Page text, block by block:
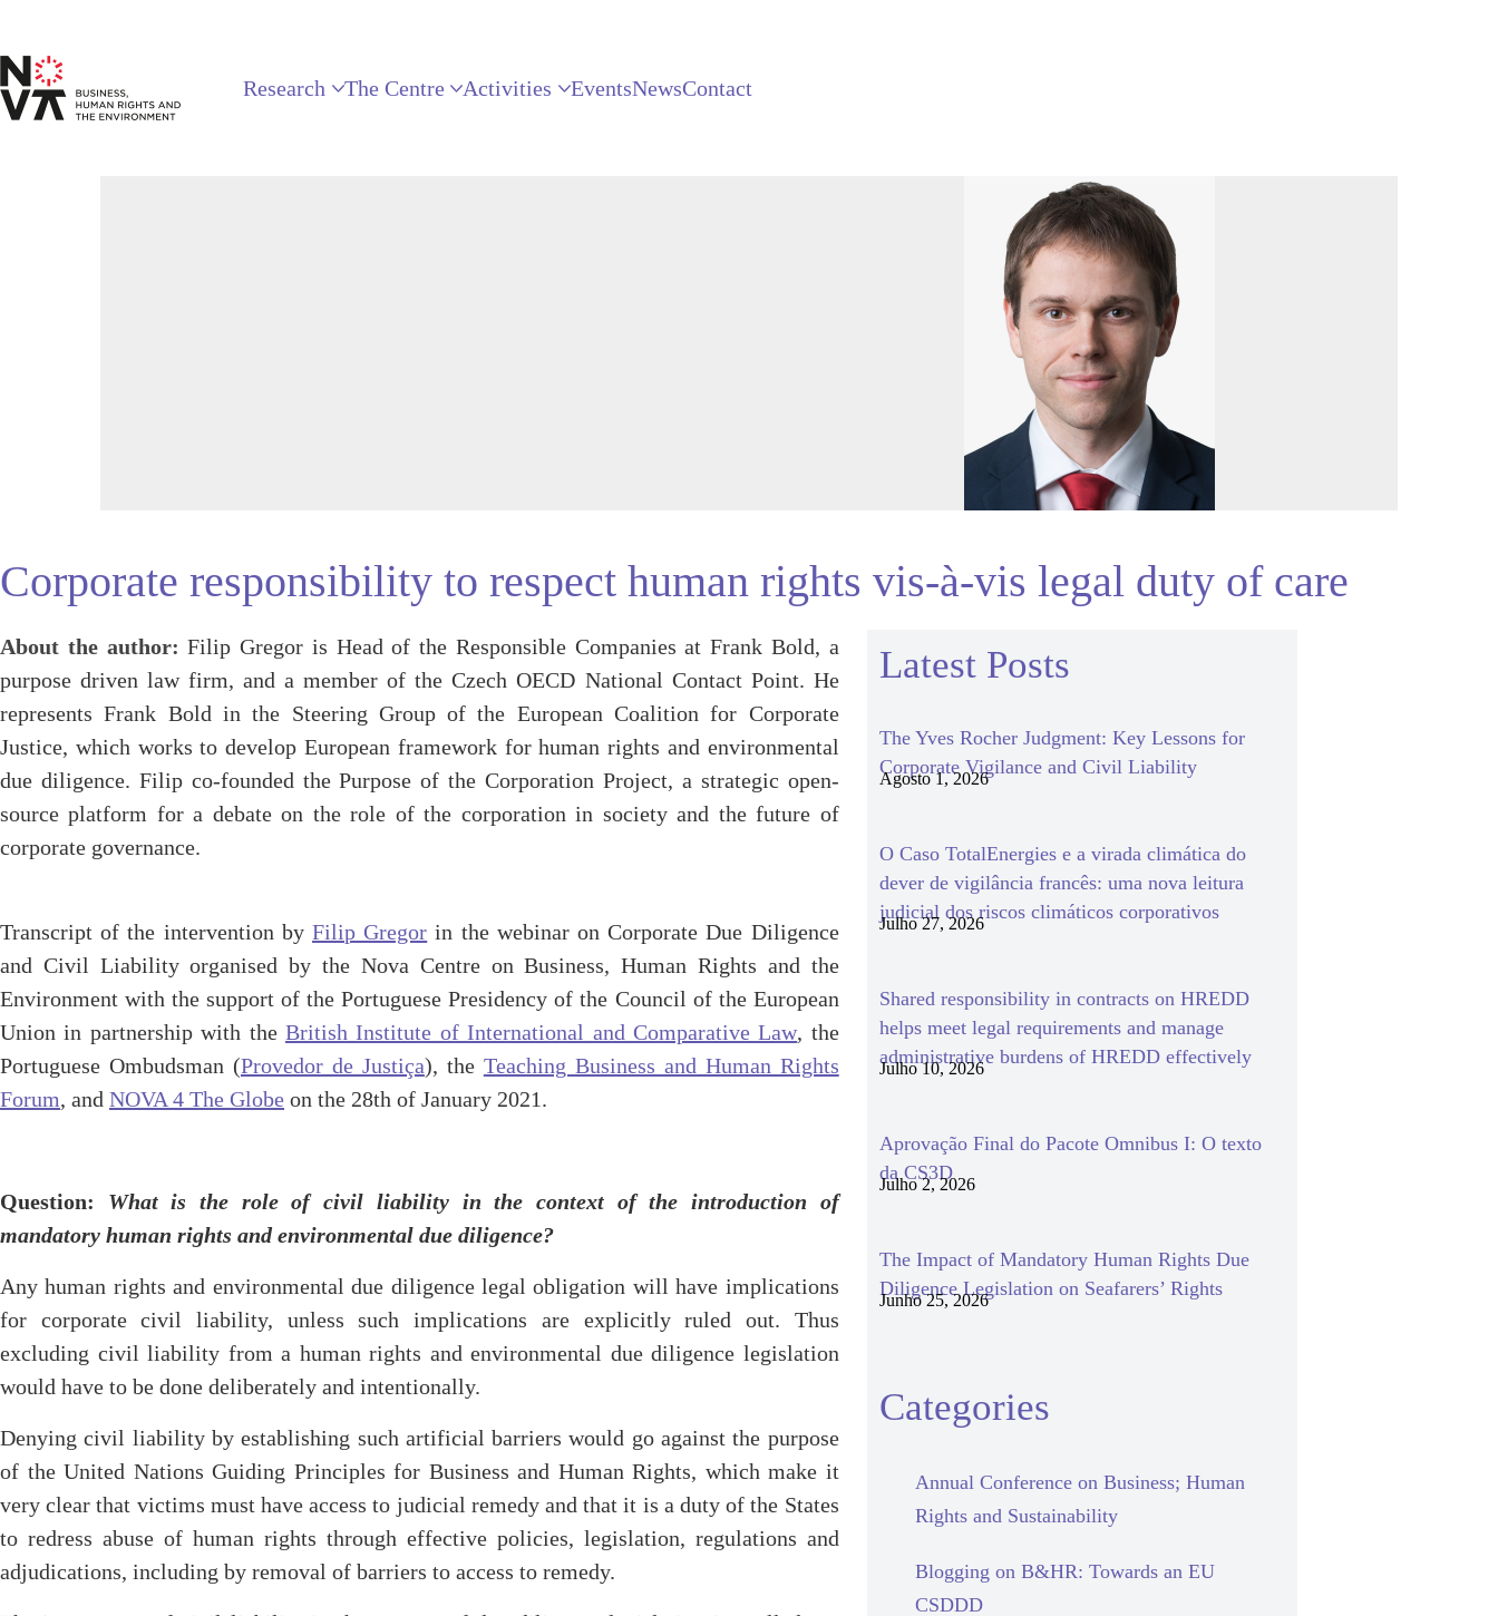
Research The Centre Activities EventsNewsContact
Corporate responsibility to respect human rights vis-à-vis legal duty of care
About the author: Filip Gregor is Head of the Responsible Companies at Frank Bold, a
purpose driven law firm, and a member of the Czech OECD National Contact Point. He
represents Frank Bold in the Steering Group of the European Coalition for Corporate
Justice, which works to develop European framework for human rights and environmental
due diligence. Filip co-founded the Purpose of the Corporation Project, a strategic open-
source platform for a debate on the role of the corporation in society and the future of
corporate governance.
Transcript of the intervention byFilip Gregor in the webinar on Corporate Due Diligence
and Civil Liability organised by the Nova Centre on Business, Human Rights and the
Environment with the support of the Portuguese Presidency of the Council of the European
Union in partnership with the British Institute of International and Comparative Law, the
Portuguese Ombudsman (Provedor de Justiça), the Teaching Business and Human Rights
Forum, and NOVA 4 The Globe on the 28th of January 2021.
Question: What is the role of civil liability in the context of the introduction of
mandatory human rights and environmental due diligence?
Any human rights and environmental due diligence legal obligation will have implications
for corporate civil liability, unless such implications are explicitly ruled out. Thus
excluding civil liability from a human rights and environmental due diligence legislation
would have to be done deliberately and intentionally.
Denying civil liability by establishing such artificial barriers would go against the purpose
of the United Nations Guiding Principles for Business and Human Rights, which make it
very clear that victims must have access to judicial remedy and that it is a duty of the States
to redress abuse of human rights through effective policies, legislation, regulations and
adjudications, including by removal of barriers to access to remedy.
Latest Posts
The Yves Rocher Judgment: Key Lessons for
Corporate Vigilance and Civil Liability
Agosto 1, 2026
O Caso TotalEnergies e a virada climática do
dever de vigilância francês: uma nova leitura
judicial dos riscos climáticos corporativos
Julho 27, 2026
Shared responsibility in contracts on HREDD
helps meet legal requirements and manage
administrative burdens of HREDD effectively
Julho 10, 2026
Aprovação Final do Pacote Omnibus I: O texto
da CS3D
Julho 2, 2026
The Impact of Mandatory Human Rights Due
Diligence Legislation on Seafarers’ Rights
Junho 25, 2026
Categories
Annual Conference on Business; Human
Rights and Sustainability
Blogging on B&HR: Towards an EU
CSDDD